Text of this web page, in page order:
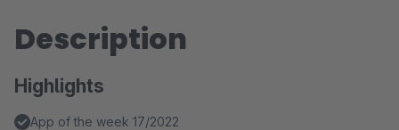
Description
Highlights
App of the week 17/2022